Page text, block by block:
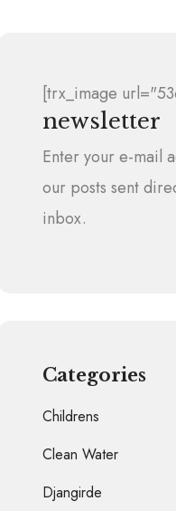
[trx_image
newsletter
Enter your e-mail
our posts sent
inbox.
Categories
Childrens
Clean Water
Djangirde